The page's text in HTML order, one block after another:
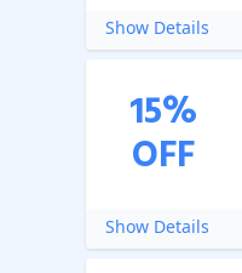
Show Details
15%
OFF
Show Details